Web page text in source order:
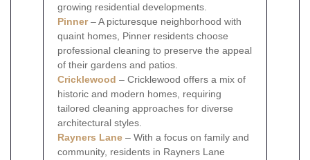
growing residential developments.
Pinner– A picturesque neighborhood with
quaint homes, Pinner residents choose
professional cleaning to preserve the appeal
of their gardens and patios.
Cricklewood – Cricklewood offers a mix of
historic and modern homes, requiring
tailored cleaning approaches for diverse
architectural styles.
Rayners Lane – With a focus on family and
community, residents in Rayners Lane